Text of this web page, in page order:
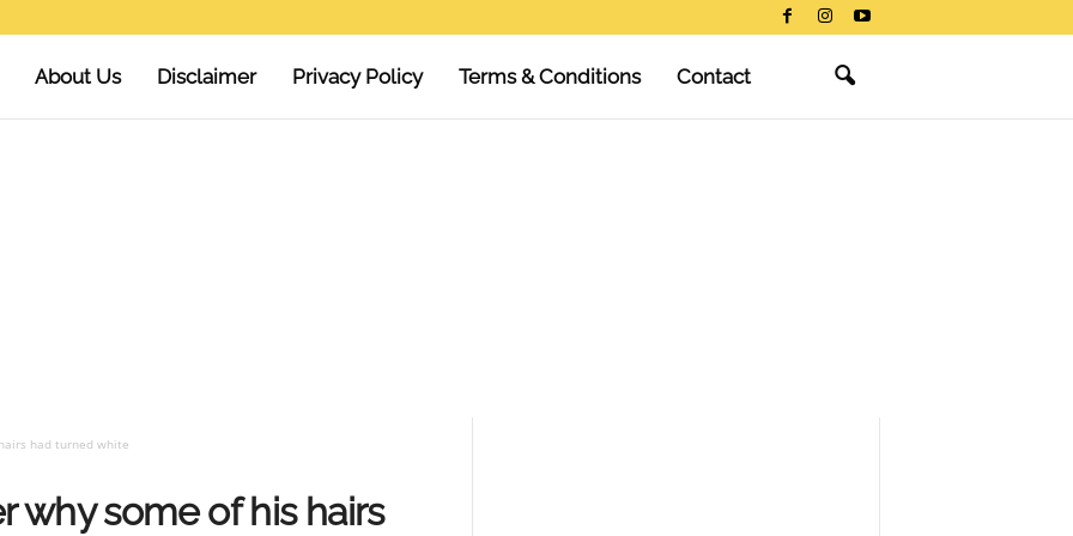
About Us Disclaimer Privacy Policy Terms & Conditions Contact
had turned white
why some of his hairs